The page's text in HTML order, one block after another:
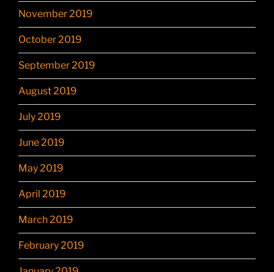
November 2019
October 2019
September 2019
August 2019
July 2019
June 2019
May 2019
April 2019
March 2019
February 2019